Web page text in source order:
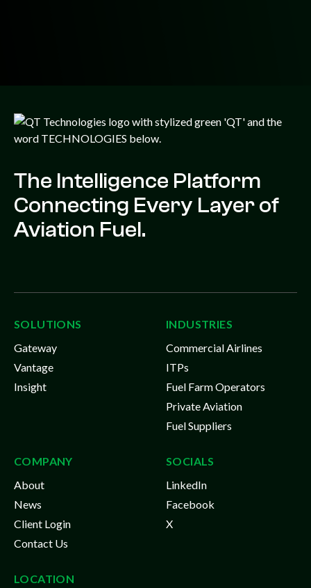
The Intelligence Platform
Connecting Every Layer of
Aviation Fuel.
LOCATION
SOLUTIONS
Gateway
Vantage
Insight
INDUSTRIES
Commercial Airlines
ITPs
Fuel Farm Operators
Private Aviation
Fuel Suppliers
COMPANY
About
News
Client Login
Contact Us
SOCIALS
LinkedIn
Facebook
X